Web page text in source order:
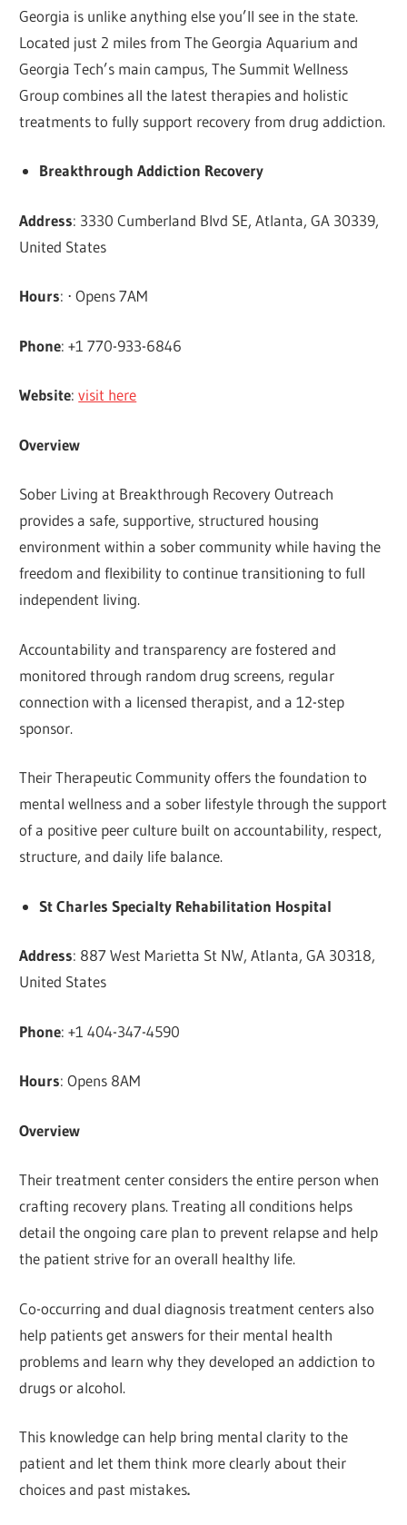
Georgia is unlike anything else you’ll see in the state.
Located just 2 miles from The Georgia Aquarium and
Georgia Tech’s main campus, The Summit Wellness
Group combines all the latest therapies and holistic
treatments to fully support recovery from drug addiction.
Breakthrough Addiction Recovery
Address: 3330 Cumberland Blvd SE, Atlanta, GA 30339,
United States
Hours: ⋅ Opens 7AM
Phone: +1 770-933-6846
Website:visit here
Overview
Sober Living at Breakthrough Recovery Outreach
provides a safe, supportive, structured housing
environment within a sober community while having the
freedom and flexibility to continue transitioning to full
independent living.
Accountability and transparency are fostered and
monitored through random drug screens, regular
connection with a licensed therapist, and a 12-step
sponsor.
Their Therapeutic Community offers the foundation to
mental wellness and a sober lifestyle through the support
of a positive peer culture built on accountability, respect,
structure, and daily life balance.
St Charles Specialty Rehabilitation Hospital
Address: 887 West Marietta St NW, Atlanta, GA 30318,
United States
Phone: +1 404-347-4590
Hours: Opens 8AM
Overview
Their treatment center considers the entire person when
crafting recovery plans. Treating all conditions helps
detail the ongoing care plan to prevent relapse and help
the patient strive for an overall healthy life.
Co-occurring and dual diagnosis treatment centers also
help patients get answers for their mental health
problems and learn why they developed an addiction to
drugs or alcohol.
This knowledge can help bring mental clarity to the
patient and let them think more clearly about their
choices and past mistakes.